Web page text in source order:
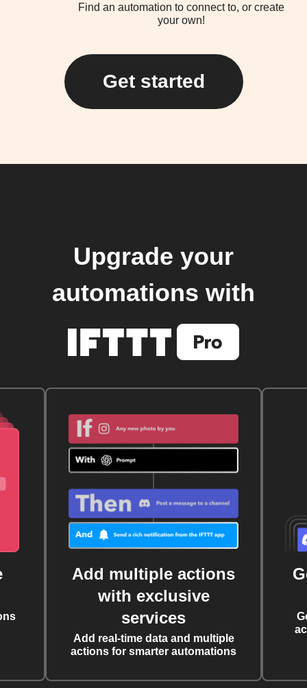
Find an automation to connect to, or create
your own!
Get started
Upgrade your
automations with
Add multiple actions
with exclusive
services
Add real-time data and multiple
actions for smarter automations